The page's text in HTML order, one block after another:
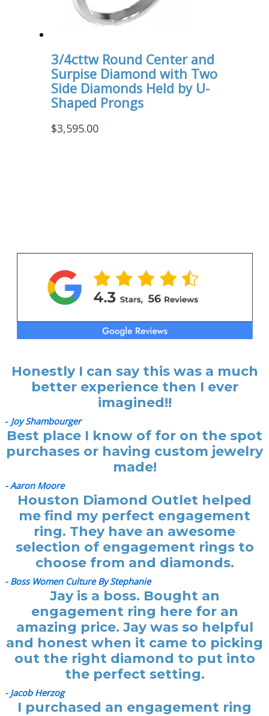
3/4cttw Round Center and
Surpise Diamond with Two
Side Diamonds Held by U-
Shaped Prongs
$3,595.00
Honestly I can say this was a much
better experience then I ever
imagined!!
- Joy Shambourger
Best place I know of for on the spot
purchases or having custom jewelry
made!
- Aaron Moore
Houston Diamond Outlet helped
me find my perfect engagement
ring. They have an awesome
selection of engagement rings to
choose from and diamonds.
- Boss Women Culture By Stephanie
Jay is a boss. Bought an
engagement ring here for an
amazing price. Jay was so helpful
and honest when it came to picking
out the right diamond to put into
the perfect setting.
- Jacob Herzog
I purchased an engagement ring